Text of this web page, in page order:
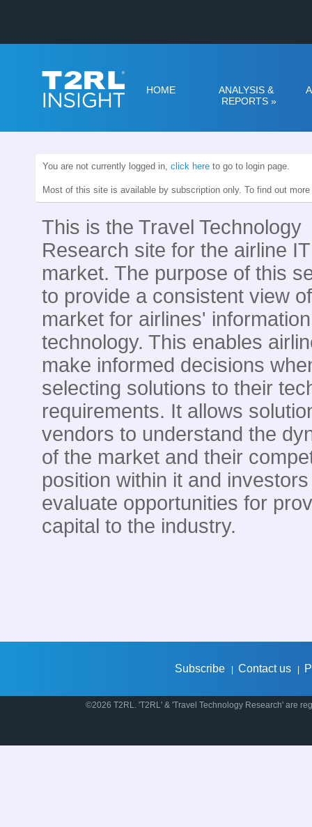
HOME
ANALYSIS &
REPORTS »
You are not currently logged in, click here to go to login page.
Most of this site is available by subscription only. To find out
This is the Travel Technology
Research site for the airline IT
market. The purpose of this
to provide a consistent view
market for airlines' information
technology. This enables
make informed decisions
selecting solutions to their
requirements. It allows
vendors to understand the
of the market and their
position within it and
evaluate opportunities for
capital to the industry.
Subscribe Contact us
©2026 T2RL. 'T2RL' & 'Travel Technology Research' are